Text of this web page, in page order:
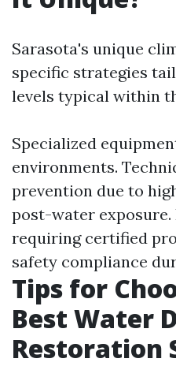
Sarasota's unique
specific strategies
levels typical within
Specialized
environments.
prevention due to
post-water
requiring certified
safety compliance
Tips for
Best Water
Restoration